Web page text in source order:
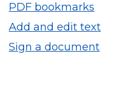
PDF bookmarks
Add and edit text
Sign a document